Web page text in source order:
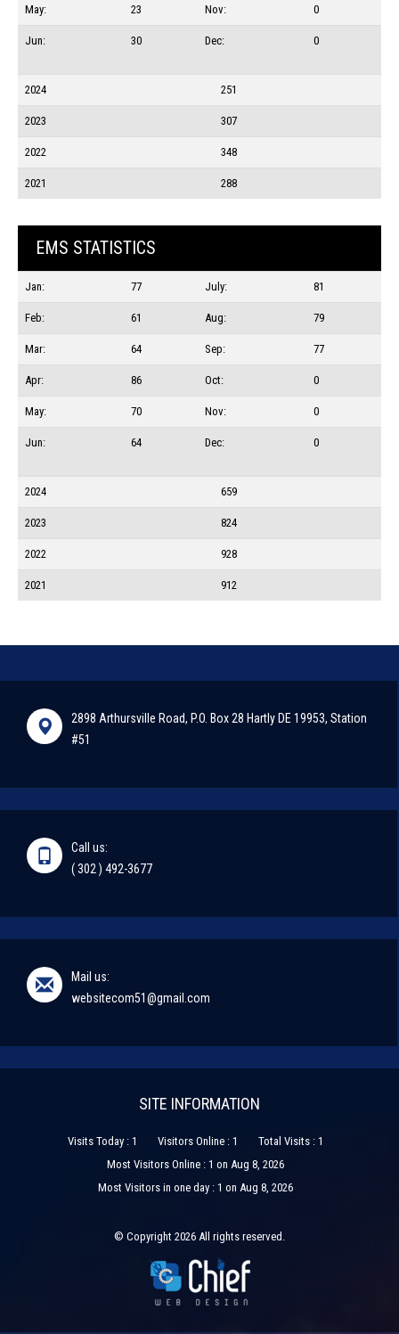
May: 23 Nov: 0
Jun: 30 Dec: 0
2024 251
2023 307
2022 348
2021 288
EMS STATISTICS
Jan: 77 July: 81
Feb: 61 Aug: 79
Mar: 64 Sep: 77
Apr: 86 Oct: 0
May: 70 Nov: 0
Jun: 64 Dec: 0
2024 659
2023 824
2022 928
2021 912
2898 Arthursville Road, P.O. Box 28 Hartly DE 19953, Station
#51
Call us:
( 302 ) 492-3677
Mail us:
websitecom51@gmail.com
SITE INFORMATION
Visits Today : 1 Visitors Online : 1
Total Visits : 1
Most Visitors Online : 1 on Aug 8, 2026
Most Visitors in one day : 1 on Aug 8, 2026
© Copyright 2026 All rights reserved.